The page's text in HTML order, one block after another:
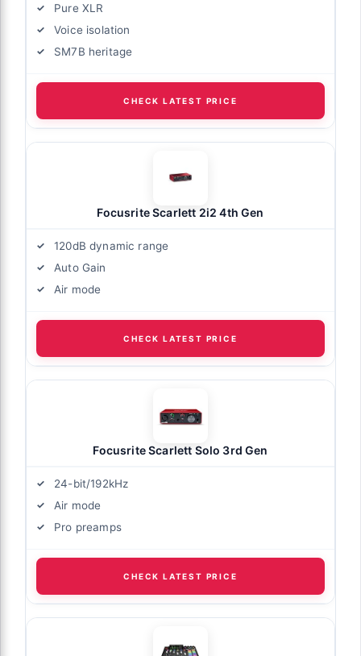
Pure XLR
Voice isolation
SM7B heritage
CHECK LATEST PRICE
Focusrite Scarlett 2i2 4th Gen
120dB dynamic range
Auto Gain
Air mode
CHECK LATEST PRICE
Focusrite Scarlett Solo 3rd Gen
24-bit/192kHz
Air mode
Pro preamps
CHECK LATEST PRICE